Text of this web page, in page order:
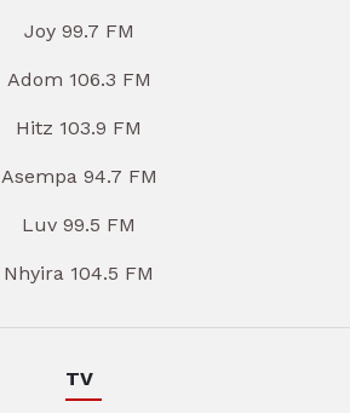
Joy 99.7 FM
Adom 106.3 FM
Hitz 103.9 FM
Asempa 94.7 FM
Luv 99.5 FM
Nhyira 104.5 FM
TV